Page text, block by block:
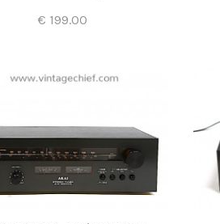
€ 199.00